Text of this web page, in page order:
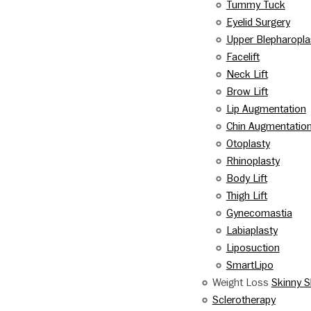
Tummy Tuck
Eyelid Surgery
Upper
Facelift
Neck Lift
Brow Lift
Lip Augmentation
Chin Augmentation
Otoplasty
Rhinoplasty
Body Lift
Thigh Lift
Gynecomastia
Labiaplasty
Liposuction
SmartLipo
Weight Loss Skinny
Sclerotherapy